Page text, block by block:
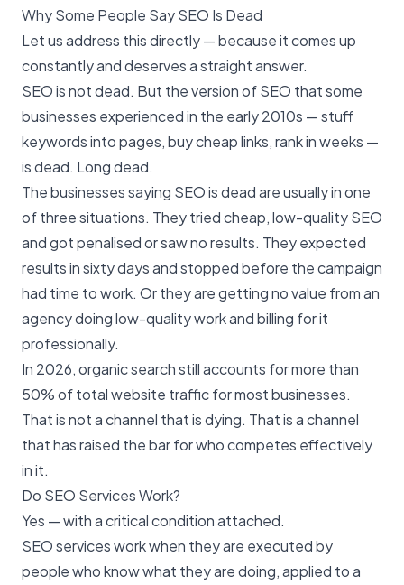
Why Some People Say SEO Is Dead
Let us address this directly — because it comes up
constantly and deserves a straight answer.
SEO is not dead. But the version of SEO that some
businesses experienced in the early 2010s — stuff
keywords into pages, buy cheap links, rank in weeks —
is dead. Long dead.
The businesses saying SEO is dead are usually in one
of three situations. They tried cheap, low-quality SEO
and got penalised or saw no results. They expected
results in sixty days and stopped before the campaign
had time to work. Or they are getting no value from an
agency doing low-quality work and billing for it
professionally.
In 2026, organic search still accounts for more than
50% of total website traffic for most businesses.
That is not a channel that is dying. That is a channel
that has raised the bar for who competes effectively
in it.
Do SEO Services Work?
Yes — with a critical condition attached.
SEO services work when they are executed by
people who know what they are doing, applied to a